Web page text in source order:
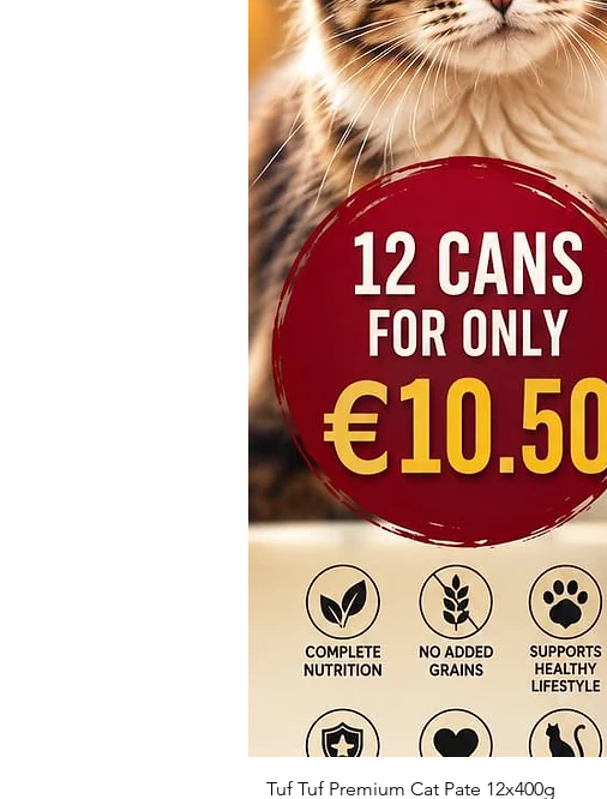
Tuf Tuf Premium Cat Pate 12x400g